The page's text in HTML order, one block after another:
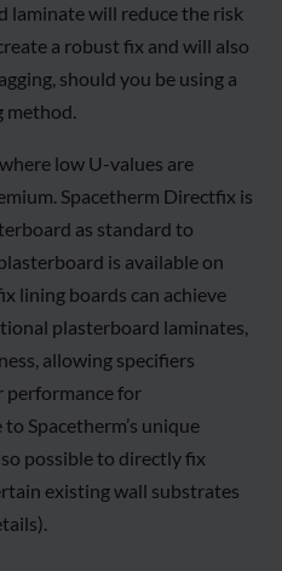
laminate will reduce the risk
a robust fix and will also
should you be using a
method.
low U-values are
Spacetherm Directfix is
as standard to
is available on
lining boards can achieve
plasterboard laminates,
allowing specifiers
performance for
Spacetherm’s unique
possible to directly fix
existing wall substrates